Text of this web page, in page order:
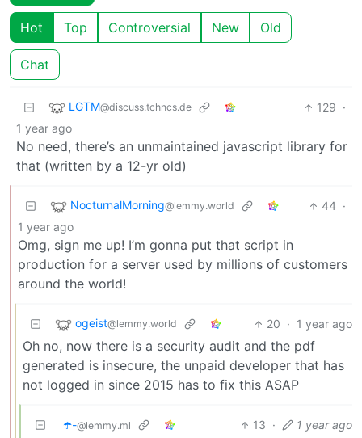
Hot Top Controversial New Old
Chat
LGTM@discuss.tchncs.de 129 ·
1 year ago
No need, there’s an unmaintained javascript library for
that (written by a 12-yr old)
NocturnalMorning@lemmy.world 44 ·
1 year ago
Omg, sign me up! I’m gonna put that script in
production for a server used by millions of customers
around the world!
ogeist@lemmy.world 20 · 1 year ago
Oh no, now there is a security audit and the pdf
generated is insecure, the unpaid developer that has
not logged in since 2015 has to fix this ASAP
☂️-@lemmy.ml 13 · 1 year ago